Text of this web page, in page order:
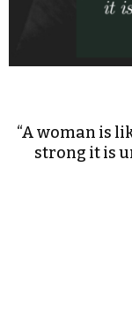
“A woman is
strong it is